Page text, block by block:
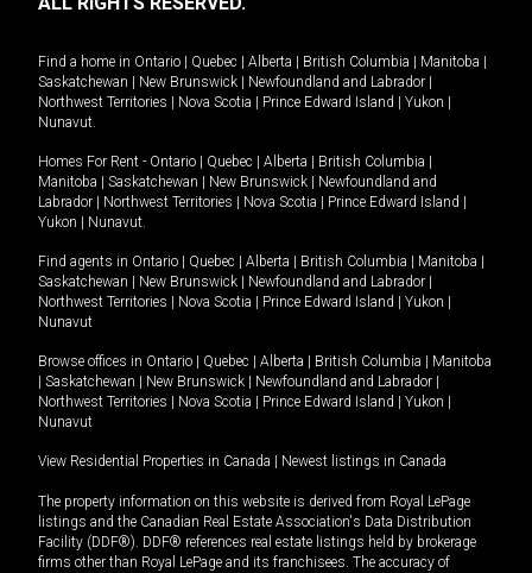
Find a home in Ontario Quebec Alberta British Columbia Manitoba
Saskatchewan
New Brunswick Newfoundland and Labrador
Northwest Territories
Nova Scotia Prince Edward Island Yukon
Nunavut.
Homes For Rent - Ontario Quebec Alberta British Columbia
Manitoba
Saskatchewan New Brunswick
Newfoundland and
Labrador
Northwest Territories Nova Scotia Prince Edward Island
Yukon
Nunavut.
Find agents in Ontario Quebec Alberta British Columbia Manitoba
Saskatchewan
New Brunswick Newfoundland and Labrador
Northwest Territories
Nova Scotia Prince Edward Island Yukon
Nunavut
Browse offices in Ontario Quebec Alberta British Columbia
Manitoba
Saskatchewan New Brunswick Newfoundland and Labrador
Northwest Territories
Nova Scotia Prince Edward Island Yukon
Nunavut
View Residential Properties in Canada Newest listings in Canada
The property information on this website is derived from Royal LePage
listings and the Canadian Real Estate Association's Data Distribution
Facility (DDF®). DDF® references real estate listings held by brokerage
firms other than Royal LePage and its franchisees. The accuracy of